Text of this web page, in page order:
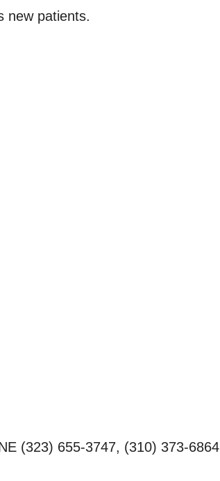
new patients.
(323) 655-3747, (310) 373-6864